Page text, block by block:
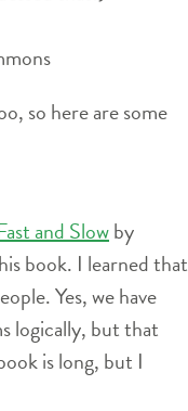
so here are some
and Slowby
book. I learned that
Yes, we have
logically, but that
is long, but I